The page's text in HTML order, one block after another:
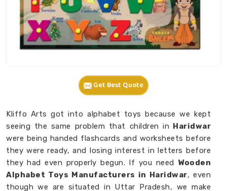
Get Best Quote
Kliffo Arts got into alphabet toys because we kept
seeing the same problem that children in Haridwar
were being handed flashcards and worksheets before
they were ready, and losing interest in letters before
they had even properly begun. If you need Wooden
Alphabet Toys Manufacturers in Haridwar, even
though we are situated in Uttar Pradesh, we make